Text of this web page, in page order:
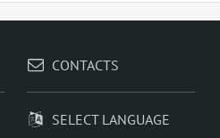
CONTACTS
SELECT LANGUAGE